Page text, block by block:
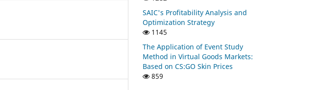
SAIC's Profitability Analysis and
Optimization Strategy
1145
The Application of Event Study
Method in Virtual Goods Markets:
Based on CS:GO Skin Prices
859